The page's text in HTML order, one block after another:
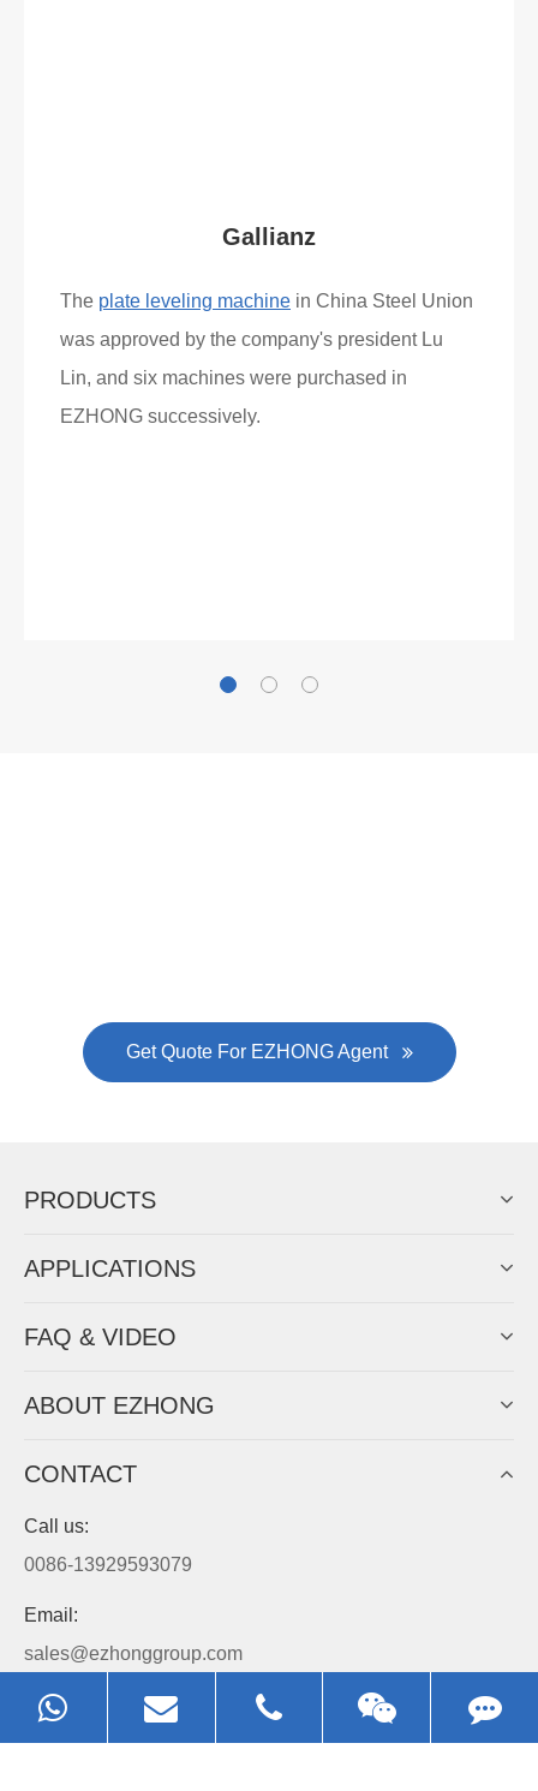
Gallianz
The plate leveling machine in China Steel Union
was approved by the company's president Lu
Lin, and six machines were purchased in
EZHONG successively.
Get Quote For EZHONG Agent
PRODUCTS
APPLICATIONS
FAQ & VIDEO
ABOUT EZHONG
CONTACT
Call us:
0086-13929593079
Email:
sales@ezhonggroup.com
Address:
NO.1, Sihai Avenue, Ezhou City, Hubei Province, China